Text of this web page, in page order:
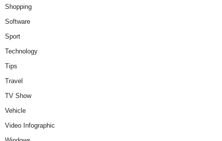
Shopping
Software
Sport
Technology
Tips
Travel
TV Show
Vehicle
Video Infographic